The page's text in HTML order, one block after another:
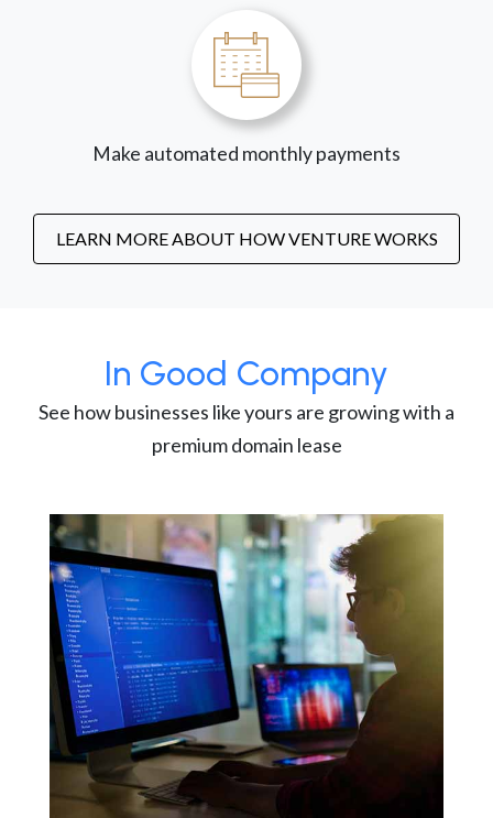
Make automated monthly payments
LEARN MORE ABOUT HOW VENTURE WORKS
In Good Company
See how businesses like yours are growing with a
premium domain lease